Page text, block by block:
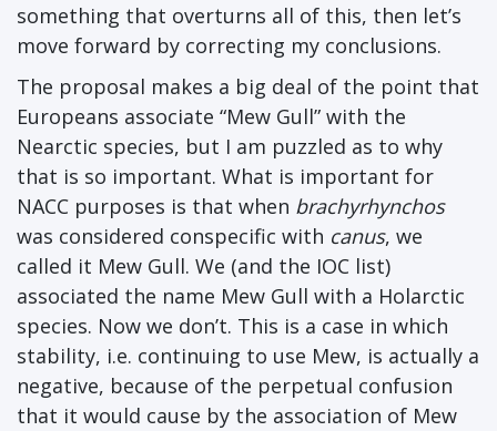
something that overturns all of this, then let’s
move forward by correcting my conclusions.
The proposal makes a big deal of the point that
Europeans associate “Mew Gull” with the
Nearctic species, but I am puzzled as to why
that is so important. What is important for
NACC purposes is that when brachyrhynchos
was considered conspecific with canus, we
called it Mew Gull. We (and the IOC list)
associated the name Mew Gull with a Holarctic
species. Now we don’t. This is a case in which
stability, i.e. continuing to use Mew, is actually a
negative, because of the perpetual confusion
that it would cause by the association of Mew